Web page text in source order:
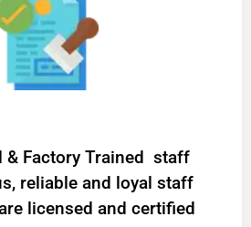
& Factory Trained staff
reliable and loyal staff
licensed and certified